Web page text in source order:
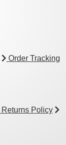
Order Tracking
Returns Policy